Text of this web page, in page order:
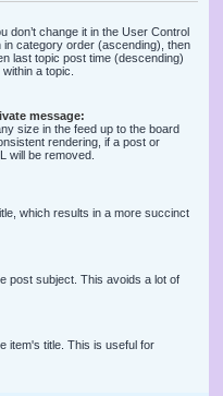
don’t change it in the User Control
in category order (ascending), then
last topic post time (descending)
a topic.
message:
size in the feed up to the board
rendering, if a post or
will be removed.
which results in a more succinct
post subject. This avoids a lot of
item's title. This is useful for